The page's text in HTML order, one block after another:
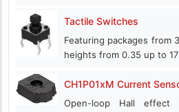
Tactile Switches
Featuring packages from
heights from 0.35 up to
CH1P01xM Current
Open-loop Hall effect